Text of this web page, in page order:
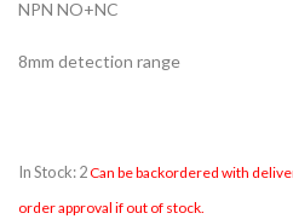
NPN NO+NC
8mm detection range
In Stock: 2Can be backordered with
order approval if out of stock.